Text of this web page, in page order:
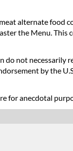
alternate food
the Menu. This
do not necessarily
by the
for anecdotal